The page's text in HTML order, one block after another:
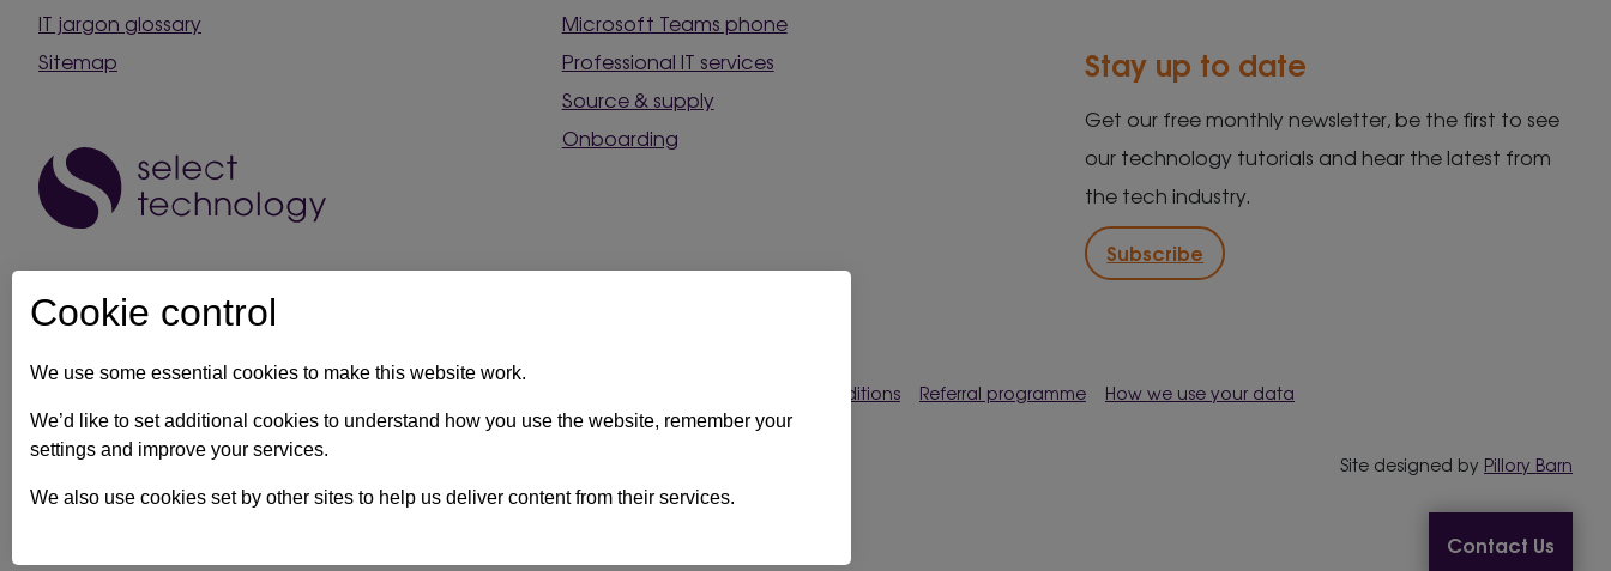
Cookie control
We use some essential cookies to make this website work.
We’d like to set additional cookies to understand how you use the website, remember your
settings and improve your services.
We also use cookies set by other sites to help us deliver content from their services.
IT jargon glossary
Sitemap
Microsoft Teams phone
Professional IT services
Source & supply
Onboarding
Stay up to date
Get our free monthly newsletter, be the first to see
our technology tutorials and hear the latest from
the tech industry.
Subscribe
Terms & conditions Referral programme How we use your data
Registration No: 03028373 Copyright Select Technology Systems Limited 2026. All rights reserved. Site designed by Pillory Barn
Contact Us